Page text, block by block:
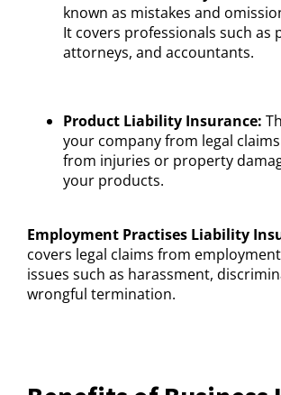
known as mistakes and
It covers professionals such as
attorneys, and accountants.
Product Liability Insurance:
your company from legal
from injuries or property
your products.
Employment Practises Liability
covers legal claims from
issues such as harassment,
wrongful termination.